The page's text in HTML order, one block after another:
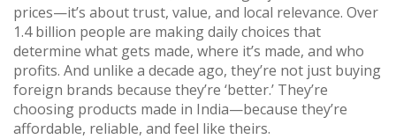
prices—it’s about trust, value, and local relevance. Over
1.4 billion people are making daily choices that
determine what gets made, where it’s made, and who
profits. And unlike a decade ago, they’re not just buying
foreign brands because they’re ‘better.’ They’re
choosing products made in India—because they’re
affordable, reliable, and feel like theirs.